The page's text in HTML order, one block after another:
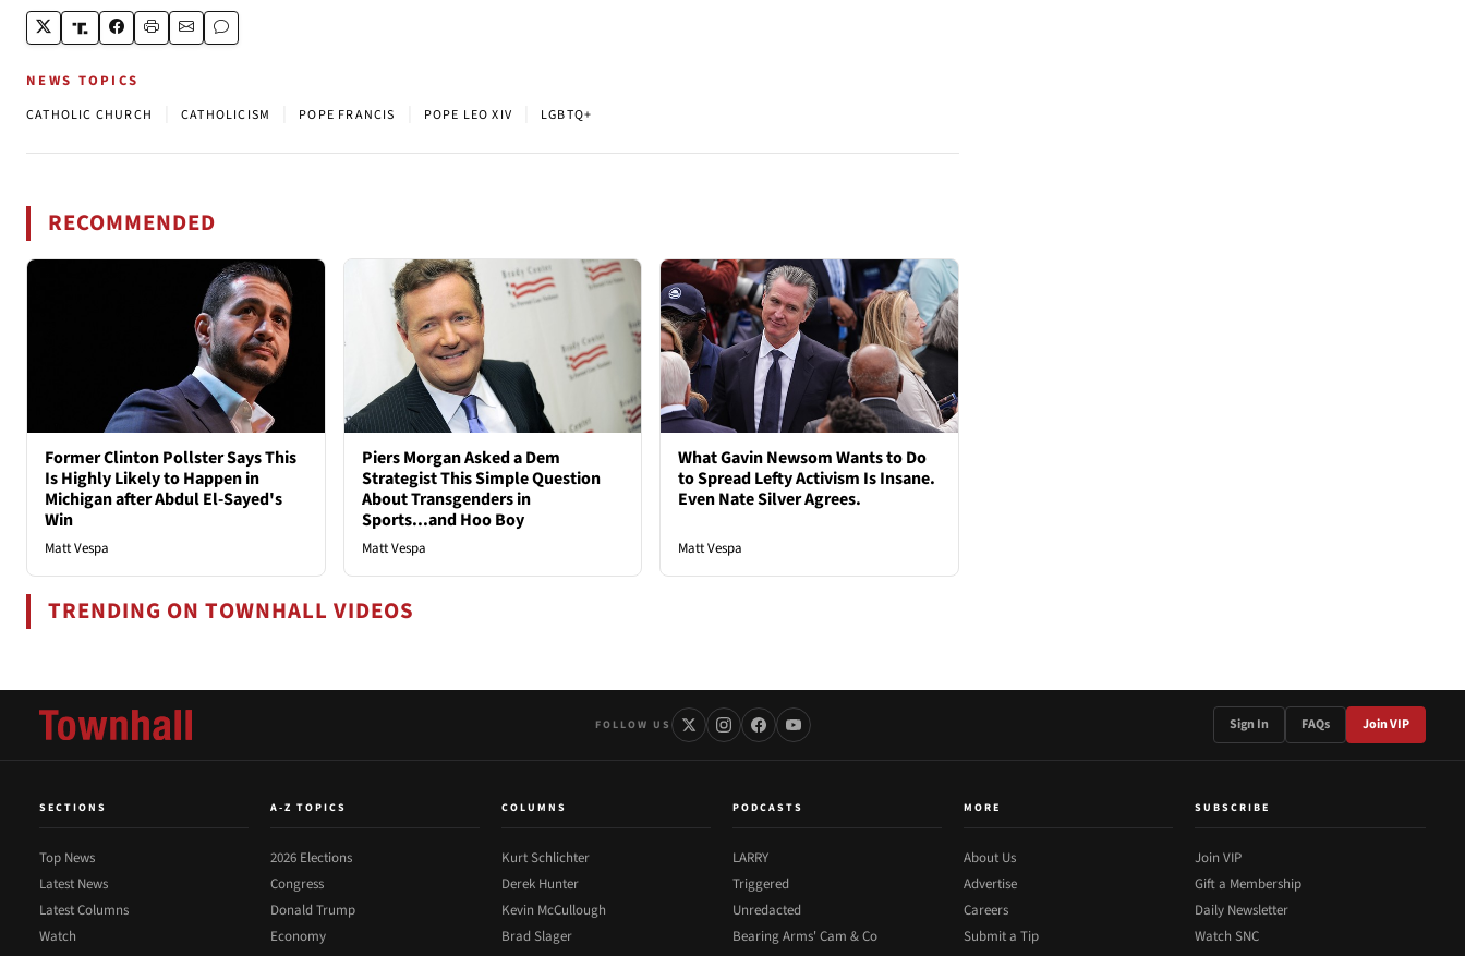
NEWS TOPICS
CATHOLIC CHURCH CATHOLICISM POPE FRANCIS POPE LEO XIV LGBTQ+
RECOMMENDED
Former Clinton Pollster Says This
Is Highly Likely to Happen in
Michigan after Abdul El-Sayed's
Win
Matt Vespa
Piers Morgan Asked a Dem
Strategist This Simple Question
About Transgenders in
Sports...and Hoo Boy
Matt Vespa
What Gavin Newsom Wants to Do
to Spread Lefty Activism Is Insane.
Even Nate Silver Agrees.
Matt Vespa
TRENDING ON TOWNHALL VIDEOS
FOLLOW US Sign In FAQs Join VIP
SECTIONS
Top News
Latest News
Latest Columns
Watch
A-Z TOPICS
2026 Elections
Congress
Donald Trump
Economy
COLUMNS
Kurt Schlichter
Derek Hunter
Kevin McCullough
Brad Slager
PODCASTS
LARRY
Triggered
Unredacted
Bearing Arms' Cam & Co
MORE
About Us
Advertise
Careers
Submit a Tip
SUBSCRIBE
Join VIP
Gift a Membership
Daily Newsletter
Watch SNC